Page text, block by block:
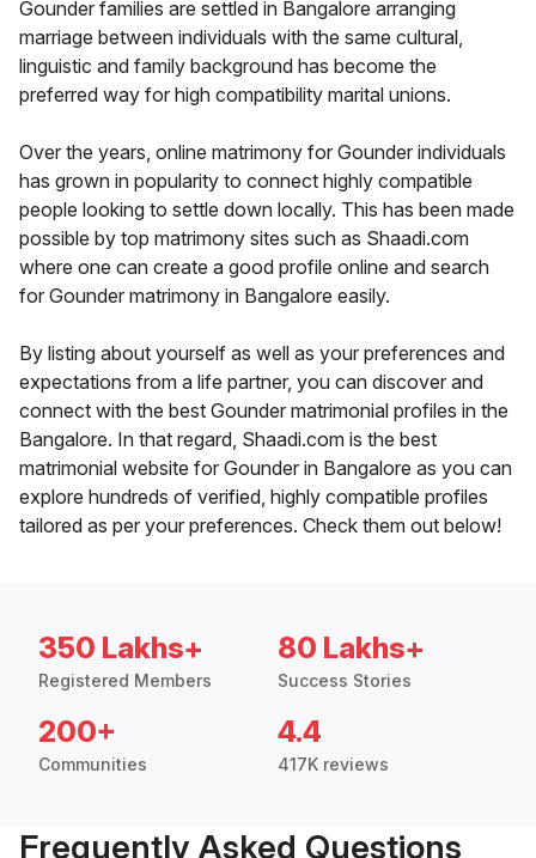
Gounder families are settled in Bangalore arranging
marriage between individuals with the same cultural,
linguistic and family background has become the
preferred way for high compatibility marital unions.
Over the years, online matrimony for Gounder individuals
has grown in popularity to connect highly compatible
people looking to settle down locally. This has been made
possible by top matrimony sites such as Shaadi.com
where one can create a good profile online and search
for Gounder matrimony in Bangalore easily.
By listing about yourself as well as your preferences and
expectations from a life partner, you can discover and
connect with the best Gounder matrimonial profiles in the
Bangalore. In that regard, Shaadi.com is the best
matrimonial website for Gounder in Bangalore as you can
explore hundreds of verified, highly compatible profiles
tailored as per your preferences. Check them out below!
350 Lakhs+
Registered Members
80 Lakhs+
Success Stories
200+
Communities
4.4
417K reviews
Frequently Asked Questions